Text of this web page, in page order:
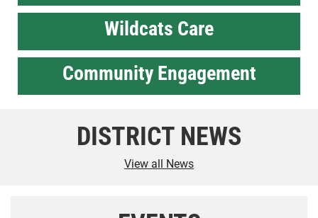
Wildcats Care
Community Engagement
DISTRICT NEWS
View all News